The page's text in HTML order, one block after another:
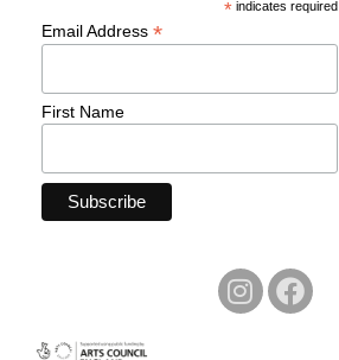
*indicates required
Email Address *
First Name